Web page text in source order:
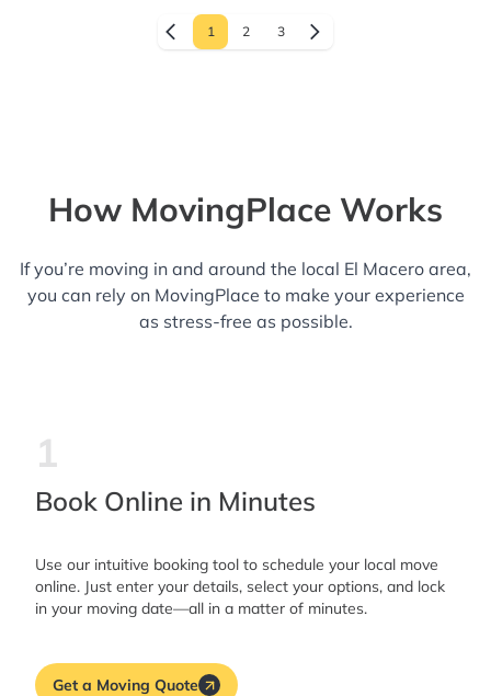
1 2 3
How MovingPlace Works
If you’re moving in and around the local El Macero area,
you can rely on MovingPlace to make your experience
as stress-free as possible.
1
Book Online in Minutes
Use our intuitive booking tool to schedule your local move
online. Just enter your details, select your options, and lock
in your moving date—all in a matter of minutes.
Get a Moving Quote